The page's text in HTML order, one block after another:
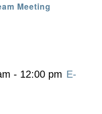
Meeting
- 12:00 pm E-